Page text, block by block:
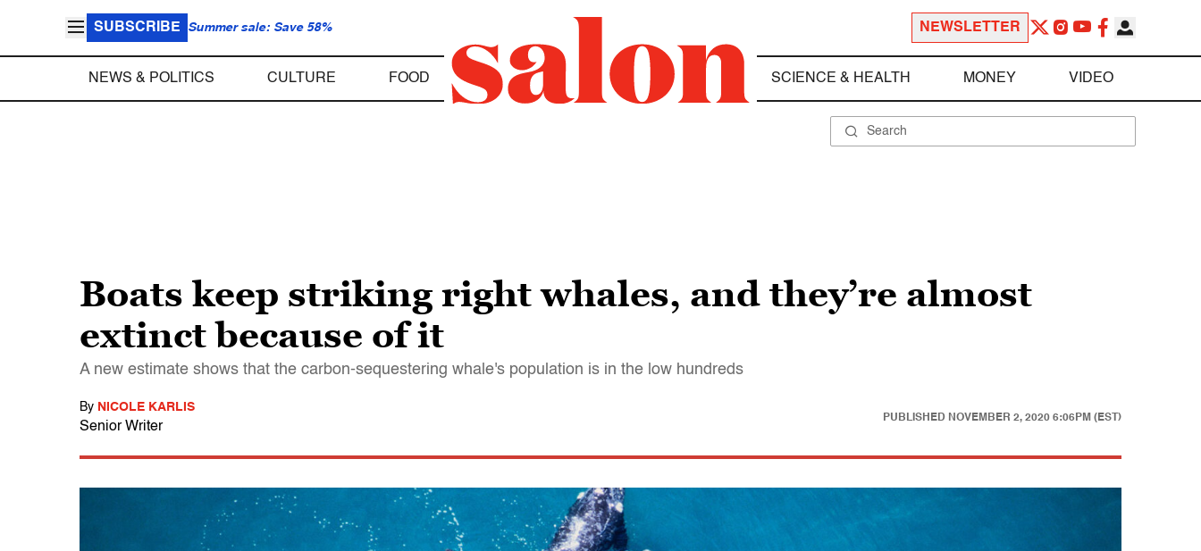
SUBSCRIBE Summer sale: Save 58% NEWSLETTER
NEWS & POLITICS CULTURE FOOD SCIENCE & HEALTH MONEY VIDEO
Boats keep striking right whales, and they’re almost
extinct because of it
A new estimate shows that the carbon-sequestering whale's population is in the low hundreds
By NICOLE KARLIS
Senior Writer
PUBLISHED NOVEMBER 2, 2020 6:06PM (EST)